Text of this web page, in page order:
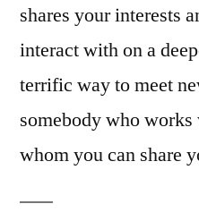
shares your interests
interact with on a
terrific way to meet
somebody who
whom you can share